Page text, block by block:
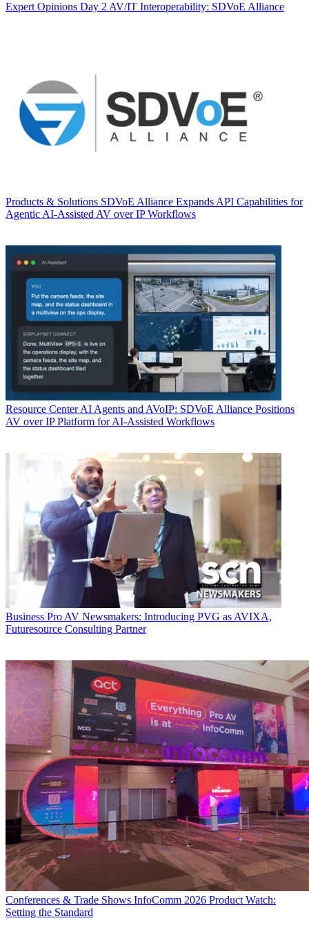
Expert Opinions Day 2 AV/IT Interoperability: SDVoE Alliance
Products & Solutions SDVoE Alliance Expands API Capabilities for
Agentic AI-Assisted AV over IP Workflows
Resource Center AI Agents and AVoIP: SDVoE Alliance Positions
AV over IP Platform for AI-Assisted Workflows
Business Pro AV Newsmakers: Introducing PVG as AVIXA,
Futuresource Consulting Partner
Conferences & Trade Shows InfoComm 2026 Product Watch:
Setting the Standard